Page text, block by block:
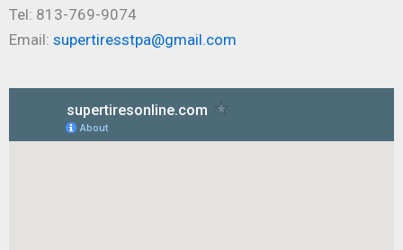
Tel: 813-769-9074
Email: supertiresstpa@gmail.com